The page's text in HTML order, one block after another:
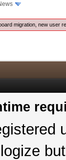
migration, new user